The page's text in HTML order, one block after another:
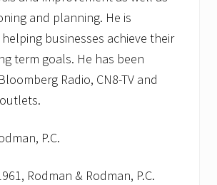
and planning. He is
businesses achieve their
term goals. He has been
Radio, CN8-TV and
P.C.
Rodman & Rodman, P.C.